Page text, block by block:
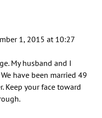
1, 2015 at 10:27
My husband and I
have been married 49
Keep your face toward